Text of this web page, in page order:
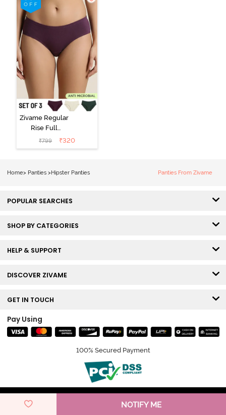
NOTIFY ME
Multicolor
Zivame Regular
Rise Full
Coverage
Hipster Panty
₹799 ₹320
Home> Panties > Hipster Panties Panties From Zivame
POPULAR SEARCHES
SHOP BY CATEGORIES
HELP & SUPPORT
DISCOVER ZIVAME
GET IN TOUCH
Pay Using
100% Secured Payment
© Copyright 2026 Zivame. All rights reserved.